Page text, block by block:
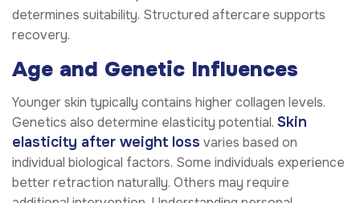
determines suitability. Structured aftercare supports
recovery.
Age and Genetic Influences
Younger skin typically contains higher collagen levels.
Genetics also determine elasticity potential. Skin
elasticity after weight loss varies based on
individual biological factors. Some individuals experience
better retraction naturally. Others may require